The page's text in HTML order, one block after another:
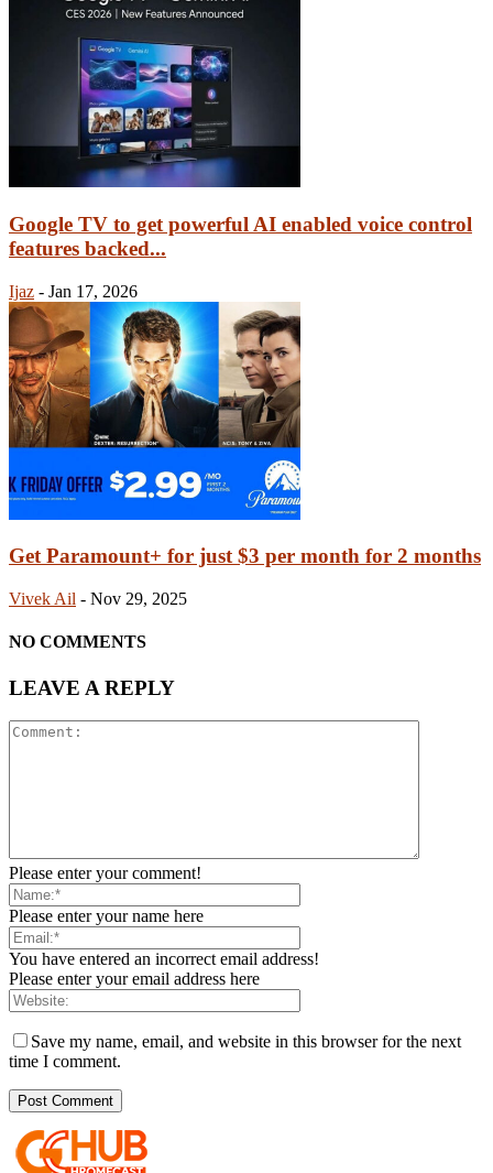
Google TV to get powerful AI enabled voice control
features backed...
Ijaz - Jan 17, 2026
Get Paramount+ for just $3 per month for 2 months
Vivek Ail - Nov 29, 2025
NO COMMENTS
LEAVE A REPLY
Please enter your comment!
Please enter your name here
You have entered an incorrect email address!
Please enter your email address here
Save my name, email, and website in this browser for the next
time I comment.